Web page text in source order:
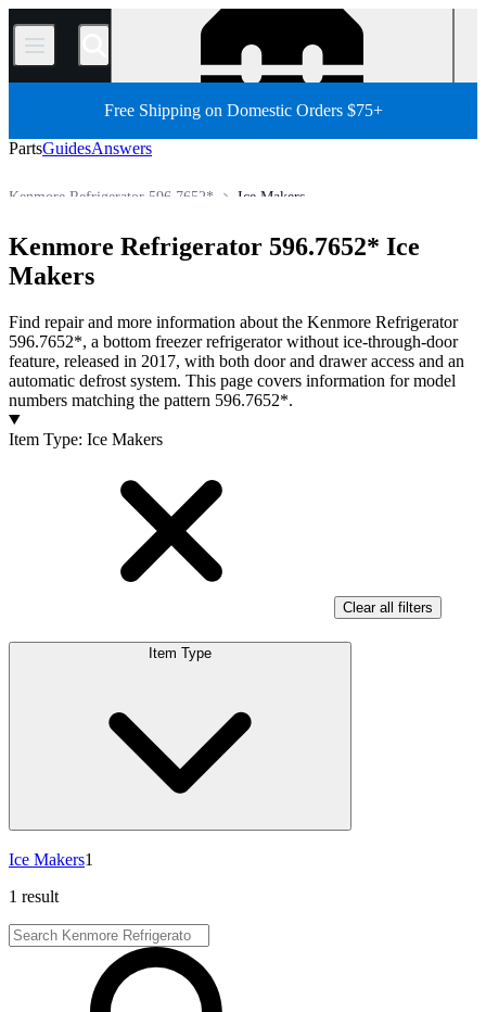
/
Free Shipping on Domestic Orders $75+
PartsGuidesAnswers
Ice Makers
Kenmore Refrigerator 596.7652*
Store
Kenmore Refrigerator 596.7652* Ice
Makers
Find repair and more information about the Kenmore Refrigerator
596.7652*, a bottom freezer refrigerator without ice-through-door
feature, released in 2017, with both door and drawer access and an
automatic defrost system. This page covers information for model
numbers matching the pattern 596.7652*.
Products
Item Type: Ice Makers
Clear all filters
Item Type
Ice Makers1
1 result